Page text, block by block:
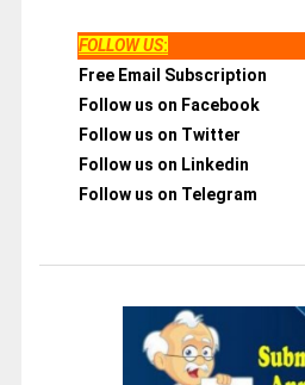
FOLLOW US:
Free Email Subscription
Follow us on Facebook
Follow us on Twitter
Follow us on Linkedin
Follow us on Telegram